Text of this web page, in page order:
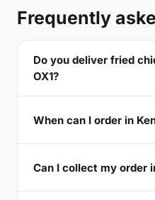
Frequently
Do you deliver fried
OX1?
When can I order in
Can I collect my order